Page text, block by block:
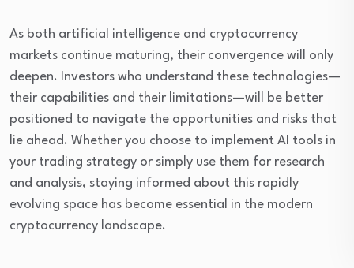
As both artificial intelligence and cryptocurrency
markets continue maturing, their convergence will only
deepen. Investors who understand these technologies—
their capabilities and their limitations—will be better
positioned to navigate the opportunities and risks that
lie ahead. Whether you choose to implement AI tools in
your trading strategy or simply use them for research
and analysis, staying informed about this rapidly
evolving space has become essential in the modern
cryptocurrency landscape.